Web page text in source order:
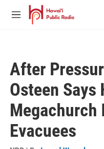
Skip to main content
M
After
Osteen Says
Megachurch
Evacuees